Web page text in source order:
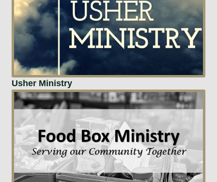
Usher Ministry